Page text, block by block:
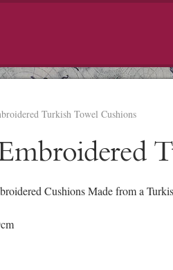
Turkish Towel Cushions
Cushions Made from a